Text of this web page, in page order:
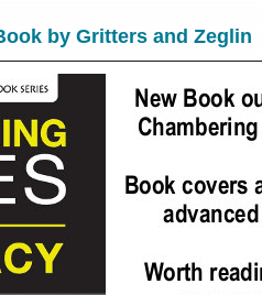
by Gritters and Zeglin